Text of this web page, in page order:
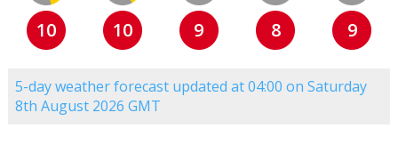
10
10
9
8
9
5-day weather forecast updated at 04:00 on Saturday
8th August 2026 GMT